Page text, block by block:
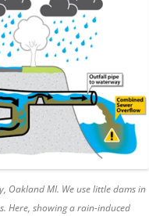
Oakland MI. We use little dams in
Here, showing a rain-induced